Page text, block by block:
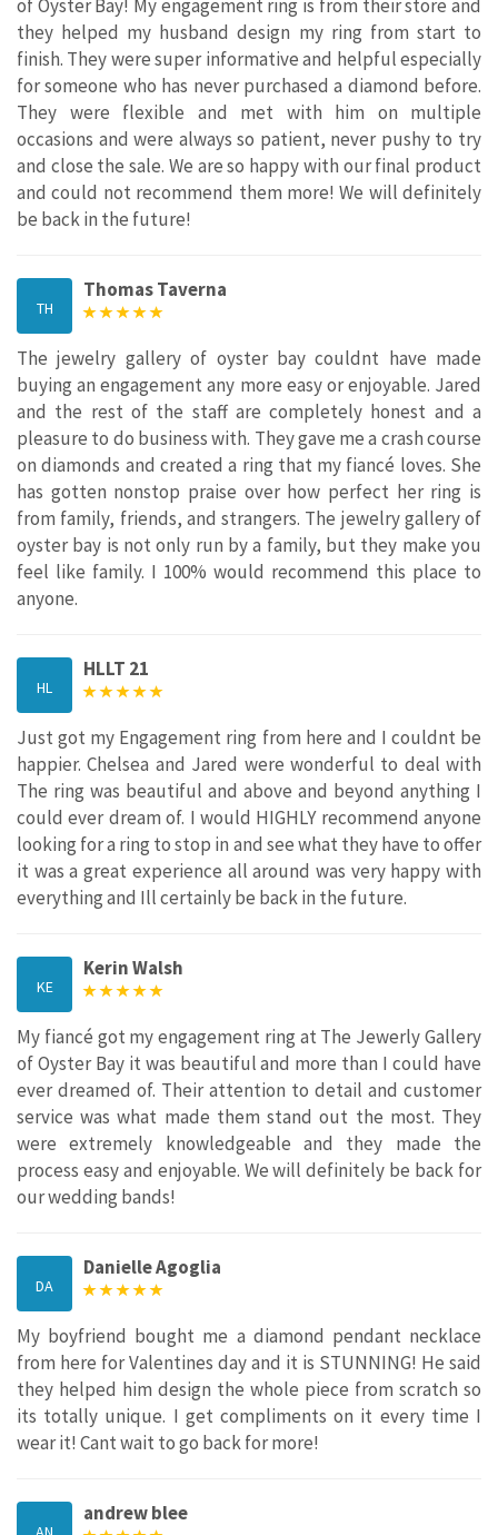
of Oyster Bay! My engagement ring is from their store and
they helped my husband design my ring from start to
finish. They were super informative and helpful especially
for someone who has never purchased a diamond before.
They were flexible and met with him on multiple
occasions and were always so patient, never pushy to try
and close the sale. We are so happy with our final product
and could not recommend them more! We will definitely
be back in the future!
TH
Thomas Taverna
The jewelry gallery of oyster bay couldnt have made
buying an engagement any more easy or enjoyable. Jared
and the rest of the staff are completely honest and a
pleasure to do business with. They gave me a crash course
on diamonds and created a ring that my fiancé loves. She
has gotten nonstop praise over how perfect her ring is
from family, friends, and strangers. The jewelry gallery of
oyster bay is not only run by a family, but they make you
feel like family. I 100% would recommend this place to
anyone.
HL
HLLT 21
Just got my Engagement ring from here and I couldnt be
happier. Chelsea and Jared were wonderful to deal with
The ring was beautiful and above and beyond anything I
could ever dream of. I would HIGHLY recommend anyone
looking for a ring to stop in and see what they have to offer
it was a great experience all around was very happy with
everything and Ill certainly be back in the future.
KE
Kerin Walsh
My fiancé got my engagement ring at The Jewerly Gallery
of Oyster Bay it was beautiful and more than I could have
ever dreamed of. Their attention to detail and customer
service was what made them stand out the most. They
were extremely knowledgeable and they made the
process easy and enjoyable. We will definitely be back for
our wedding bands!
DA
Danielle Agoglia
My boyfriend bought me a diamond pendant necklace
from here for Valentines day and it is STUNNING! He said
they helped him design the whole piece from scratch so
its totally unique. I get compliments on it every time I
wear it! Cant wait to go back for more!
andrew blee